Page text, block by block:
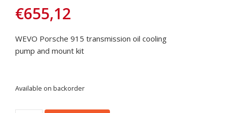
€655,12
WEVO Porsche 915 transmission oil cooling
pump and mount kit
Available on backorder